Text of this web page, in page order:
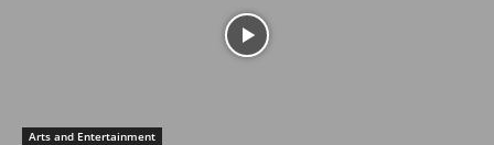
Arts and Entertainment